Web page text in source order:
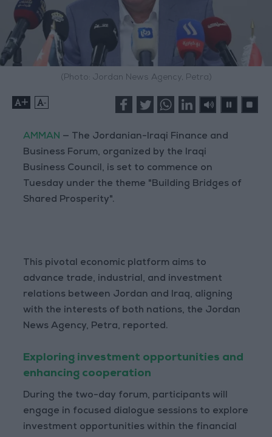
(Photo: Jordan News Agency, Petra)
+ -
AMMAN — The Jordanian-Iraqi Finance and
Business Forum, organized by the Iraqi
Business Council, is set to commence on
Tuesday under the theme "Building Bridges of
Shared Prosperity".
This pivotal economic platform aims to
advance trade, industrial, and investment
relations between Jordan and Iraq, aligning
with the interests of both nations, the Jordan
News Agency, Petra, reported.
Exploring investment opportunities and
enhancing cooperation
During the two-day forum, participants will
engage in focused dialogue sessions to explore
investment opportunities within the financial